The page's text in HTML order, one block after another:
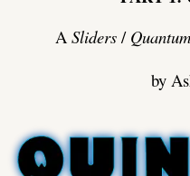
A Sliders /
by